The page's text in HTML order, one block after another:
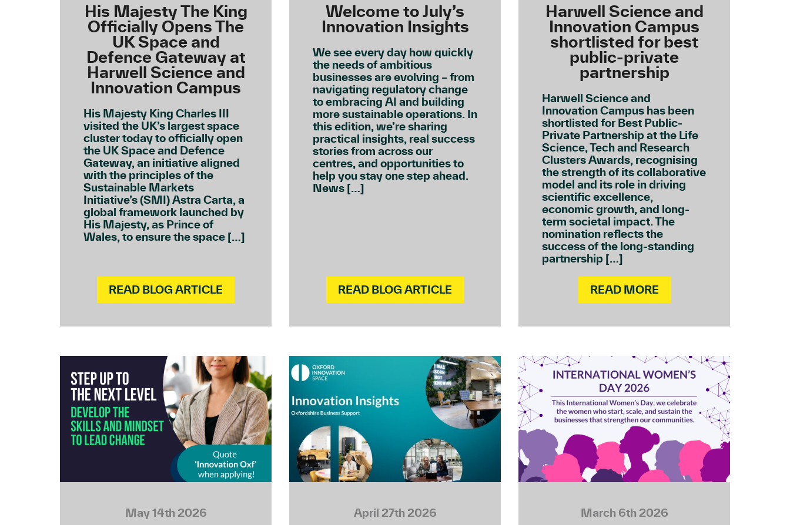
His Majesty The King
Officially Opens The
UK Space and
Defence Gateway at
Harwell Science and
Innovation Campus
His Majesty King Charles III
visited the UK’s largest space
cluster today to officially open
the UK Space and Defence
Gateway, an initiative aligned
with the principles of the
Sustainable Markets
Initiative’s (SMI) Astra Carta, a
global framework launched by
His Majesty, as Prince of
Wales, to ensure the space […]
READ BLOG ARTICLE
Welcome to July’s
Innovation Insights
We see every day how quickly
the needs of ambitious
businesses are evolving – from
navigating regulatory change
to embracing AI and building
more sustainable operations. In
this edition, we’re sharing
practical insights, real success
stories from across our
centres, and opportunities to
help you stay one step ahead.
News […]
READ BLOG ARTICLE
Harwell Science and
Innovation Campus
shortlisted for best
public-private
partnership
Harwell Science and
Innovation Campus has been
shortlisted for Best Public-
Private Partnership at the Life
Science, Tech and Research
Clusters Awards, recognising
the strength of its collaborative
model and its role in driving
scientific excellence,
economic growth, and long-
term societal impact. The
nomination reflects the
success of the long-standing
partnership […]
READ MORE
May 14th 2026 April 27th 2026 March 6th 2026